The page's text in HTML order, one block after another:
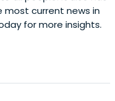
most current news in
for more insights.